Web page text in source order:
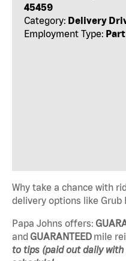
45459
Category: Delivery
Employment Type:
Why take a chance with
delivery options like Grub
Papa Johns offers:
and GUARANTEED mile
to tips (paid out daily